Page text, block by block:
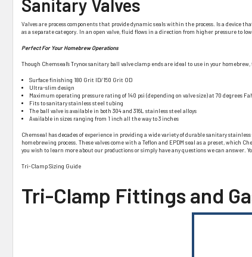
Sanitary Valves
Valves are process components that provide dynamic seals within the process. Is a device
as a separate category. In an open valve, fluid flows in a direction from higher pressure to
Perfect For Your Homebrew Operations
Though Chemseal’s Trynox sanitary ball valve clamp ends are ideal to use in your
Surface finishing 180 Grit ID/150 Grit OD
Ultra-slim design
Maximum operating pressure rating of 140 psi (depending on valve size) at 70 degrees
Fits to sanitary stainless steel tubing
The ball valve is available in both 304 and 316L stainless steel alloys
Available in sizes ranging from 1 inch all the way to 3 inches
Chemseal has decades of experience in providing a wide variety of durable sanitary
homebrewing process. These valves come with a Teflon and EPDM seal as a preset,
you wish to learn more about our productions or simply have any questions we can answer.
Tri-Clamp Sizing Guide
Tri-Clamp Fittings and